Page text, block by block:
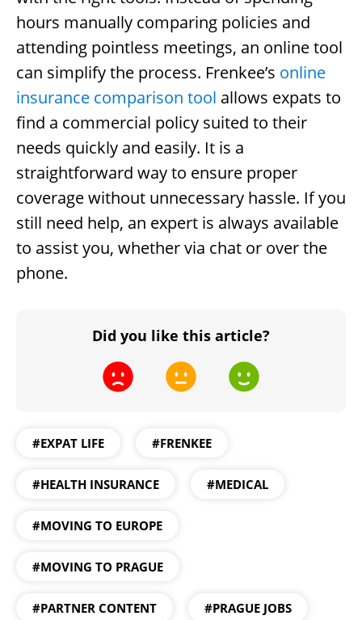
hours manually comparing policies and
attending pointless meetings, an online tool
can simplify the process. Frenkee’s online
insurance comparison tool allows expats to
find a commercial policy suited to their
needs quickly and easily. It is a
straightforward way to ensure proper
coverage without unnecessary hassle. If you
still need help, an expert is always available
to assist you, whether via chat or over the
phone.
Did you like this article?
#EXPAT LIFE #FRENKEE
#HEALTH INSURANCE #MEDICAL
#MOVING TO EUROPE
#MOVING TO PRAGUE
#PARTNER CONTENT #PRAGUE JOBS